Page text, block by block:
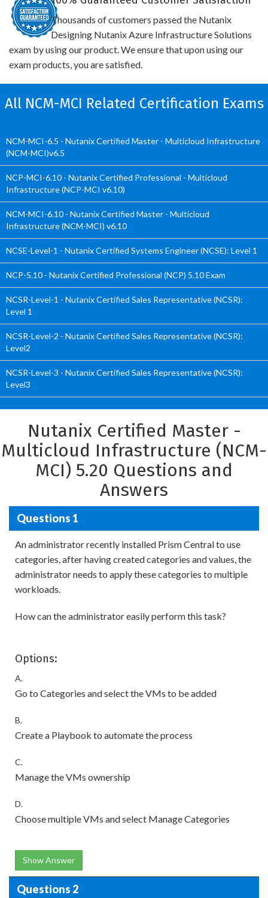
Thousands of customers passed the Nutanix
Designing Nutanix Azure Infrastructure Solutions
exam by using our product. We ensure that upon using our
exam products, you are satisfied.
All NCM-MCI Related Certification Exams
NCM-MCI-6.5 - Nutanix Certified Master - Multicloud Infrastructure
(NCM-MCI)v6.5
NCP-MCI-6.10 - Nutanix Certified Professional - Multicloud
Infrastructure (NCP-MCI v6.10)
NCM-MCI-6.10 - Nutanix Certified Master - Multicloud
Infrastructure (NCM-MCI) v6.10
NCSE-Level-1 - Nutanix Certified Systems Engineer (NCSE): Level 1
NCP-5.10 - Nutanix Certified Professional (NCP) 5.10 Exam
NCSR-Level-1 - Nutanix Certified Sales Representative (NCSR):
Level 1
NCSR-Level-2 - Nutanix Certified Sales Representative (NCSR):
Level2
NCSR-Level-3 - Nutanix Certified Sales Representative (NCSR):
Level3
Nutanix Certified Master -
Multicloud Infrastructure (NCM-
MCI) 5.20 Questions and
Answers
Questions 1
An administrator recently installed Prism Central to use
categories, after having created categories and values, the
administrator needs to apply these categories to multiple
workloads.
How can the administrator easily perform this task?
Options:
A.
Go to Categories and select the VMs to be added
B.
Create a Playbook to automate the process
C.
Manage the VMs ownership
D.
Choose multiple VMs and select Manage Categories
Show Answer
Questions 2